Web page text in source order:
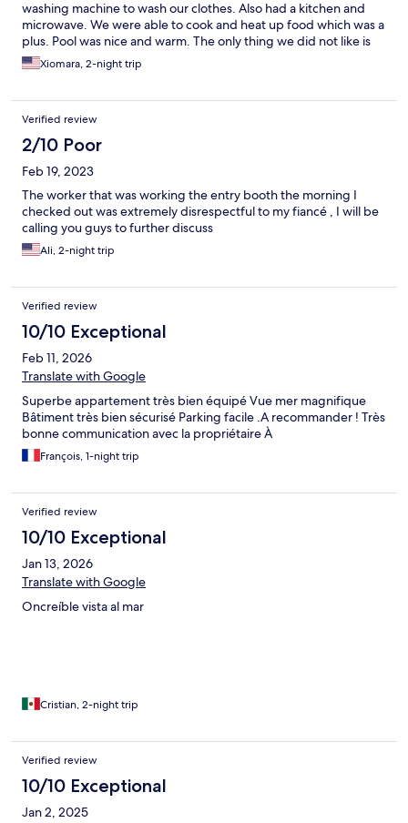
washing machine to wash our clothes. Also had a kitchen and
microwave. We were able to cook and heat up food which was a
plus. Pool was nice and warm. The only thing we did not like is
the mild due smell , I guess it was do to the humidity but it
would be nice to put glade room deodorizer or similar in each
definitely comeback to this place if we have the chance.
Xiomara, 2-night trip
Verified review
2/10 Poor
Feb 19, 2023
The worker that was working the entry booth the morning I
checked out was extremely disrespectful to my fiancé , I will be
calling you guys to further discuss
Ali, 2-night trip
Verified review
10/10 Exceptional
Feb 11, 2026
Translate with Google
Superbe appartement très bien équipé Vue mer magnifique
Bâtiment très bien sécurisé Parking facile .A recommander ! Très
bonne communication avec la propriétaire À
François, 1-night trip
Verified review
10/10 Exceptional
Jan 13, 2026
Translate with Google
Oncreíble vista al mar
Cristian, 2-night trip
Verified review
10/10 Exceptional
Jan 2, 2025